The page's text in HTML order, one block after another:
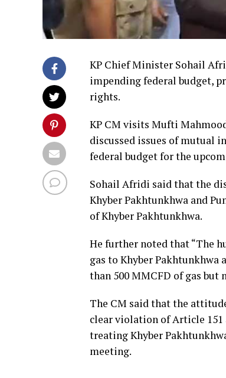
KP Chief Minister Sohail
impending federal budget,
rights.
KP CM visits Mufti
discussed issues of mutual
federal budget for the
Sohail Afridi said that the
Khyber Pakhtunkhwa and
of Khyber Pakhtunkhwa.
He further noted that “The
gas to Khyber Pakhtunkhwa
than 500 MMCFD of gas but
The CM said that the
clear violation of Article
treating Khyber
meeting.